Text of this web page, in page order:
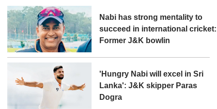
Nabi has strong mentality to
succeed in international cricket:
Former J&K bowlin
'Hungry Nabi will excel in Sri
Lanka': J&K skipper Paras
Dogra